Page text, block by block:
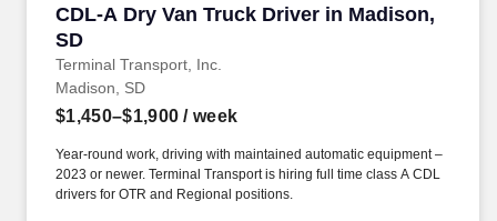
CDL-A Dry Van Truck Driver in Madison,
SD
Terminal Transport, Inc.
CDL-A Dry Van Truck Driver in Madison, SD
Madison, SD
$1,450–$1,900 / week
Year-round work, driving with maintained automatic equipment –
2023 or newer. Terminal Transport is hiring full time class A CDL
drivers for OTR and Regional positions.